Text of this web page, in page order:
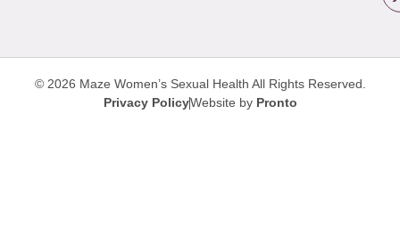
© 2026 Maze Women’s Sexual Health All Rights Reserved.
Privacy PolicyWebsite by Pronto